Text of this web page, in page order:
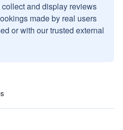
collect and display reviews
made by real users
or with our trusted external